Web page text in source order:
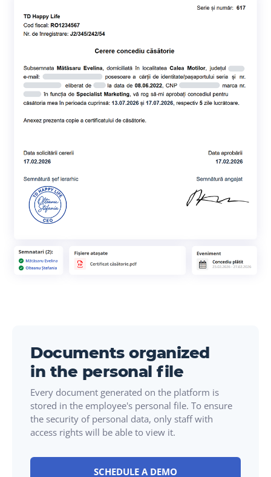
Documents organized
in the personal file
Every document generated on the platform is
stored in the employee's personal file. To ensure
the security of personal data, only staff with
access rights will be able to view it.
SCHEDULE A DEMO